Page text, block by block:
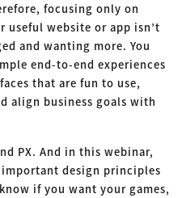
focusing only on
useful website or app isn’t
and wanting more. You
end-to-end experiences
that are fun to use,
align business goals with
PX. And in this webinar,
design principles
if you want your games,